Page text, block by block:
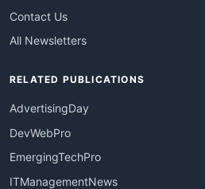
Contact Us
All Newsletters
RELATED PUBLICATIONS
AdvertisingDay
DevWebPro
EmergingTechPro
ITManagementNews